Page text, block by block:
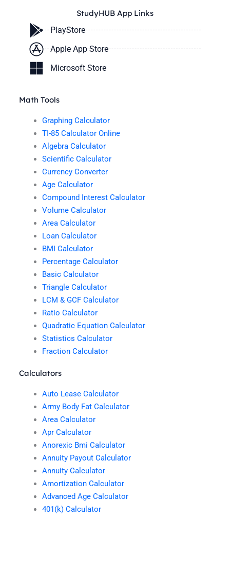
StudyHUB App Links
PlayStore
Apple App Store
Microsoft Store
Math Tools
Graphing Calculator
TI-85 Calculator Online
Algebra Calculator
Scientific Calculator
Currency Converter
Age Calculator
Compound Interest Calculator
Volume Calculator
Area Calculator
Loan Calculator
BMI Calculator
Percentage Calculator
Basic Calculator
Triangle Calculator
LCM & GCF Calculator
Ratio Calculator
Quadratic Equation Calculator
Statistics Calculator
Fraction Calculator
Calculators
Auto Lease Calculator
Army Body Fat Calculator
Area Calculator
Apr Calculator
Anorexic Bmi Calculator
Annuity Payout Calculator
Annuity Calculator
Amortization Calculator
Advanced Age Calculator
401(k) Calculator